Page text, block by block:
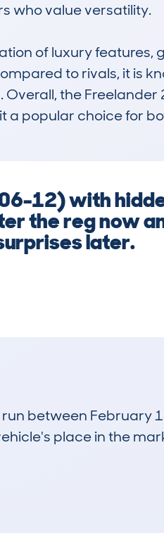
who value versatility.
of luxury features,
to rivals, it is
the Freelander
a popular choice for
12) with
the reg now
later.
between February
place in the